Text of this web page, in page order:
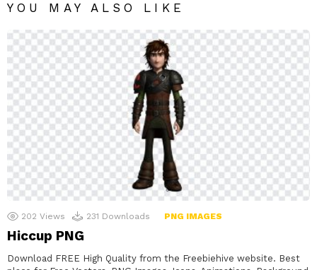
YOU MAY ALSO LIKE
202 Views 231 Downloads PNG IMAGES
Hiccup PNG
Download FREE High Quality from the Freebiehive website. Best